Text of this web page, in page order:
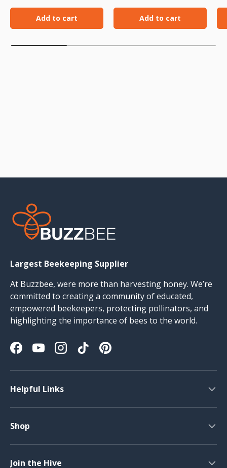
Add to cart Add to cart
Largest Beekeeping Supplier
At Buzzbee, were more than harvesting honey. We’re
committed to creating a community of educated,
empowered beekeepers, protecting pollinators, and
highlighting the importance of bees to the world.
FacebookYouTubeInstagram
TikTokPinterest
Helpful Links
Shop
Join the Hive